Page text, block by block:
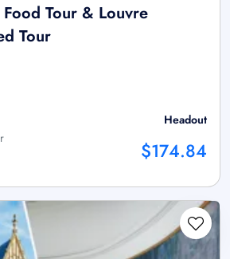
Tour & Louvre
Tour
Headout
$174.84